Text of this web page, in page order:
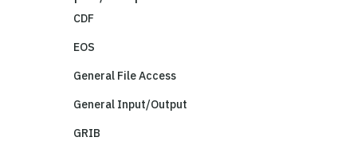
CDF
EOS
General File Access
General Input/Output
GRIB